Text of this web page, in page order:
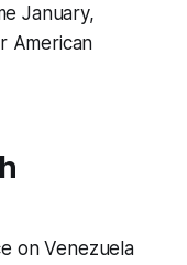
January,
American
on Venezuela